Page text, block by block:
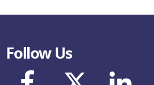
Follow Us